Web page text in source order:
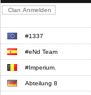
#1337
#eNd Team
#Imperium.
Abteilung 8